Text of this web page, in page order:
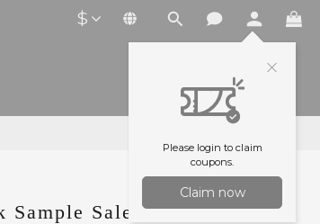
$
Please login to claim
coupons.
Claim now
Sample Sale